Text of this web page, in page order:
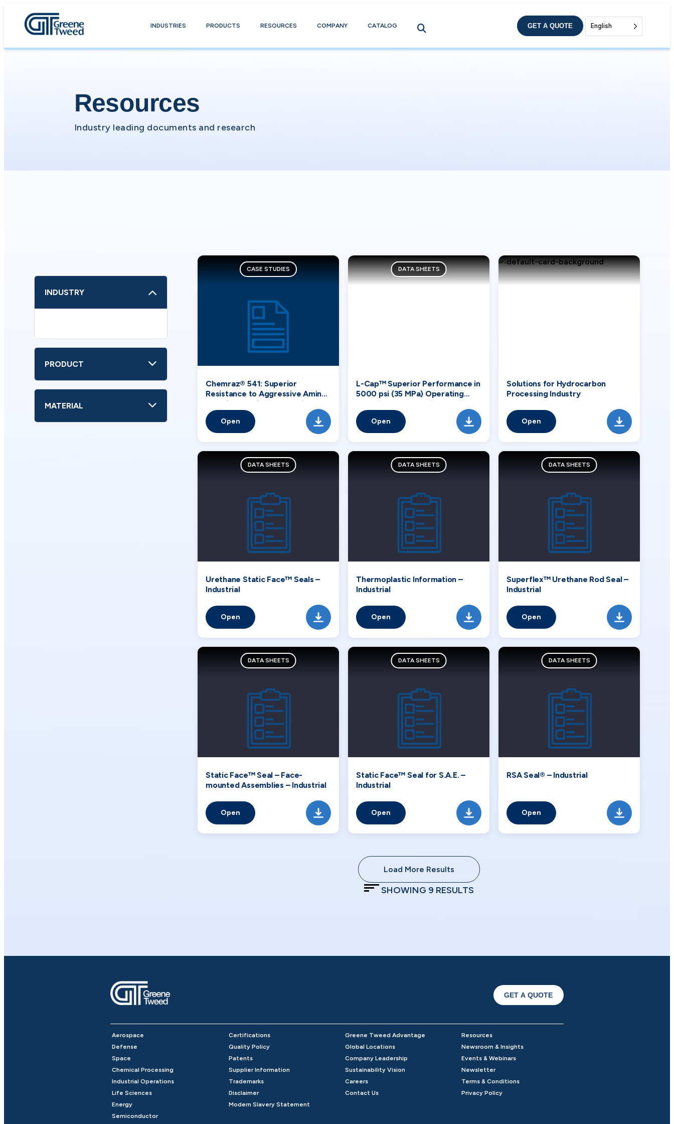
INDUSTRIES PRODUCTS RESOURCES COMPANY CATALOG GET A QUOTE English
Resources
INDUSTRY
PRODUCT
MATERIAL
CASE STUDIES
Chemraz® 541: Superior
Resistance to Aggressive Amines
Used in Chemical Processing
Industries
Open
DATA SHEETS
L-Cap™ Superior Performance in
5000 psi (35 MPa) Operating
Open
Solutions for Hydrocarbon
Processing Industry
Open
DATA SHEETS
Urethane Static Face™ Seals –
Industrial
Open
DATA SHEETS
Thermoplastic Information –
Industrial
Open
DATA SHEETS
Superflex™ Urethane Rod Seal –
Industrial
Open
DATA SHEETS
Static Face™ Seal – Face-
mounted Assemblies – Industrial
Open
DATA SHEETS
Static Face™ Seal for S.A.E. –
Industrial
Open
DATA SHEETS
RSA Seal® – Industrial
Open
Load More Results
SHOWING 9 RESULTS
GET A QUOTE
Aerospace
Defense
Space
Chemical Processing
Industrial Operations
Life Sciences
Energy
Semiconductor
Certifications
Quality Policy
Patents
Supplier Information
Trademarks
Disclaimer
Modern Slavery Statement
Greene Tweed Advantage
Global Locations
Company Leadership
Sustainability Vision
Careers
Contact Us
Resources
Newsroom & Insights
Events & Webinars
Newsletter
Terms & Conditions
Privacy Policy